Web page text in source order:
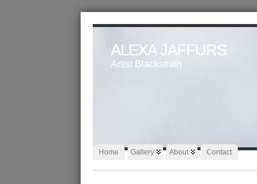
ALEXA JAFFURS
Artist Blacksmith
Home Gallery About Contact